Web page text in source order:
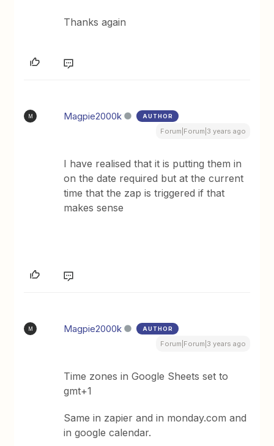
Thanks again
M Magpie2000k AUTHOR
Forum|Forum|3 years ago
I have realised that it is putting them in
on the date required but at the current
time that the zap is triggered if that
makes sense
M Magpie2000k AUTHOR
Forum|Forum|3 years ago
Time zones in Google Sheets set to
gmt+1
Same in zapier and in monday.com and
in google calendar.